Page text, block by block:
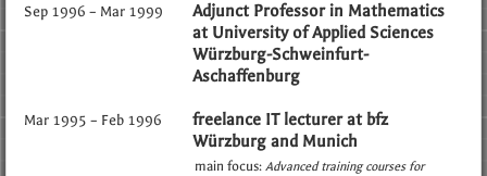
Sep 1996 – Mar 1999
Adjunct Professor in Mathematics
at University of Applied Sciences
Würzburg-Schweinfurt-
Aschaffenburg
Mar 1995 – Feb 1996
freelance IT lecturer at bfz
Würzburg and Munich
main focus: Advanced training courses for